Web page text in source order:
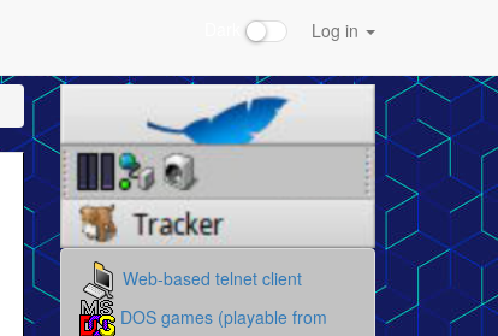
Log in
Web-based telnet client
DOS games (playable from